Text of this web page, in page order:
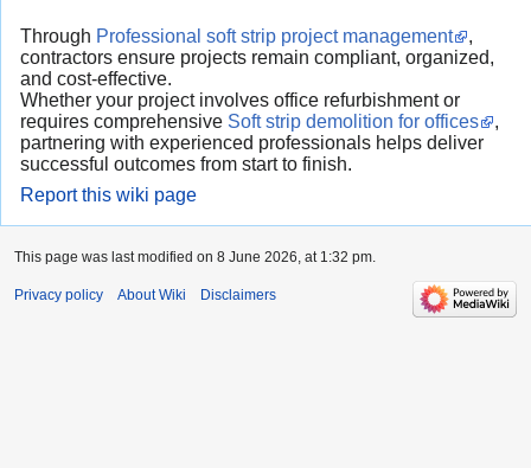
Through Professional soft strip project management
,
contractors ensure projects remain compliant, organized,
and cost-effective.
Whether your project involves office refurbishment or
requires comprehensive Soft strip demolition for offices
,
partnering with experienced professionals helps deliver
successful outcomes from start to finish.
Report this wiki page
This page was last modified on 8 June 2026, at 1:32 pm.
Privacy policy About Wiki Disclaimers